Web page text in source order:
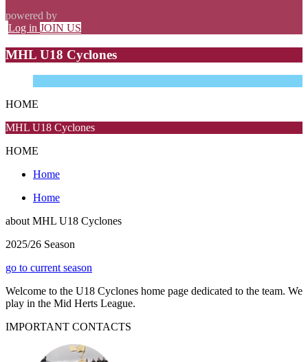
powered by
Log in JOIN US
MHL U18 Cyclones
HOME
MHL U18 Cyclones
HOME
Home
Home
about MHL U18 Cyclones
2025/26 Season
go to current season
Welcome to the U18 Cyclones home page dedicated to the team. We
play in the Mid Herts League.
IMPORTANT CONTACTS